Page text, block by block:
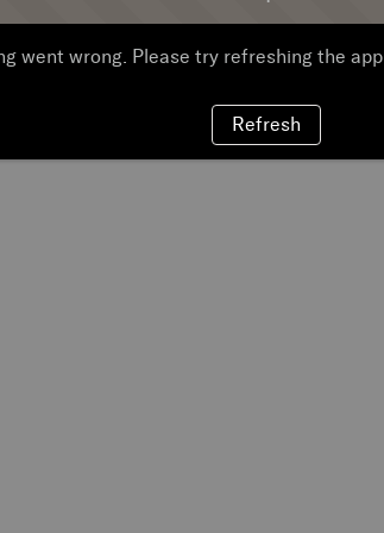
went wrong. Please try refreshing the app
Refresh